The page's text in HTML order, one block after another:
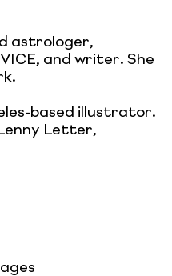
astrologer,
and writer. She
based illustrator.
Letter,